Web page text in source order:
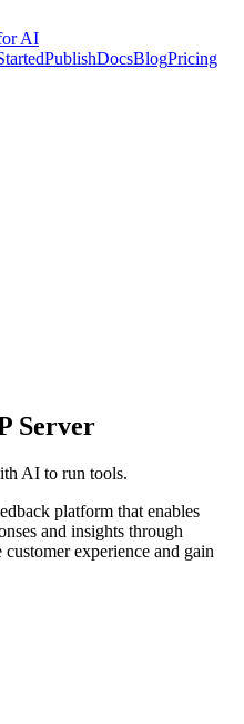
AI
PublishDocsBlogPricing
Server
AI to run tools.
platform that enables
and insights through
experience and gain